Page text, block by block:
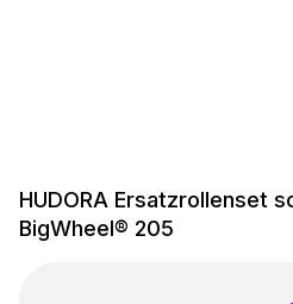
HUDORA Ersatzrollenset
BigWheel® 205